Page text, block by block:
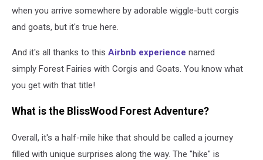
when you arrive somewhere by adorable wiggle-butt corgis
and goats, but it's true here.
And it's all thanks to this Airbnb experience named
simply Forest Fairies with Corgis and Goats. You know what
you get with that title!
What is the BlissWood Forest Adventure?
Overall, it's a half-mile hike that should be called a journey
filled with unique surprises along the way. The "hike" is